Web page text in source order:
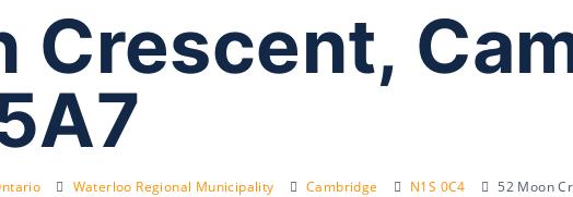
Crescent,
Waterloo Regional Municipality Cambridge N1S 0C4 52 Moon